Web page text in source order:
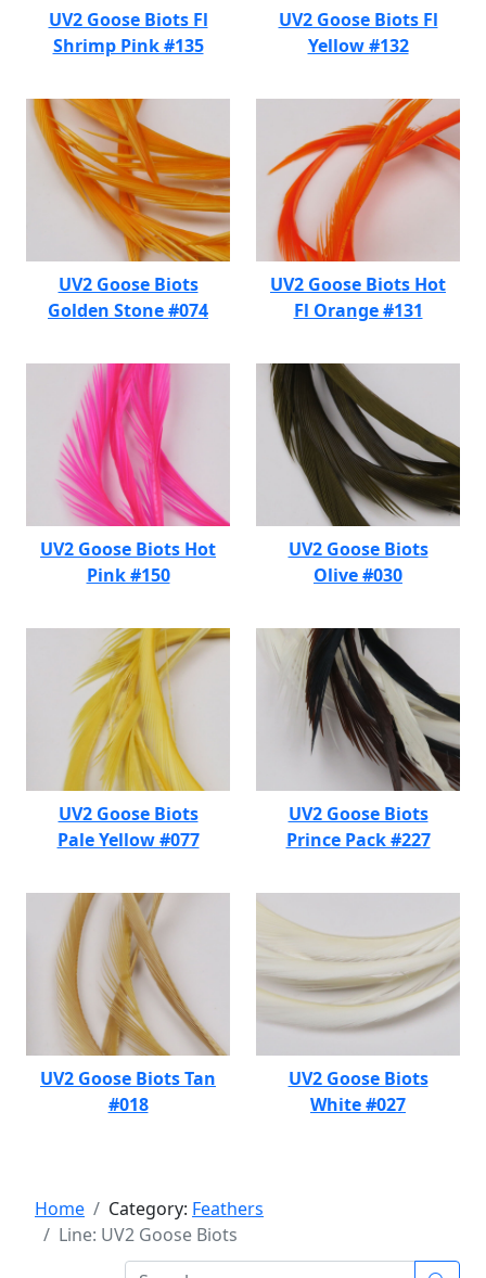
UV2 Goose Biots Fl
Shrimp Pink #135
UV2 Goose Biots Fl
Yellow #132
UV2 Goose Biots
Golden Stone #074
UV2 Goose Biots Hot
Fl Orange #131
UV2 Goose Biots Hot
Pink #150
UV2 Goose Biots
Olive #030
UV2 Goose Biots
Pale Yellow #077
UV2 Goose Biots
Prince Pack #227
UV2 Goose Biots Tan
#018
UV2 Goose Biots
White #027
Home Category: Feathers
Line: UV2 Goose Biots